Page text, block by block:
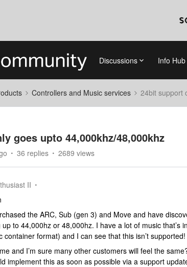
Discussions Info Hub
Controllers and Music services 24bit support
goes upto 44,000khz/48,000khz
36 replies 2689 views
II
the ARC, Sub (gen 3) and Move and have
to 44,000hz or 48,000hz. I have a lot of music that’s
container format) and I can see that this isn’t supported!
and I’m sure many other customers will feel the
implement this as soon as possible via a support